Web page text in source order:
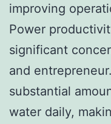
improving
Power
significant
and
substantial
water daily,